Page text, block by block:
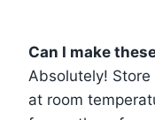
Can I make
Absolutely!
at room